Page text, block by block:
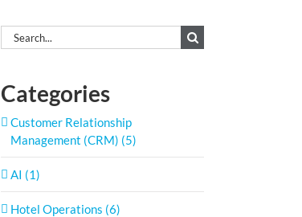
Search
for:
Categories
Customer Relationship
Management (CRM) (5)
AI (1)
Hotel Operations (6)